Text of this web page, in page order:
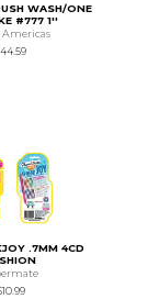
WASH/ONE
#777 1''
Americas
.7MM 4CD